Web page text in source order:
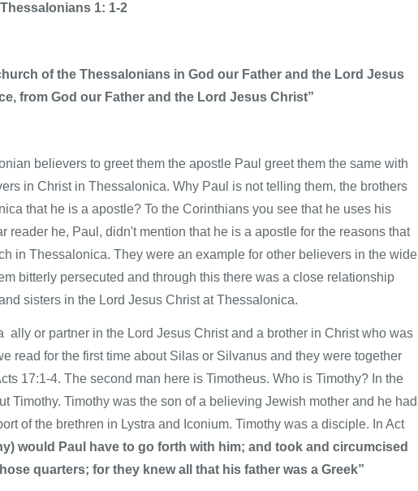
1: 1-2
of the Thessalonians in God our Father and the Lord Jesus
from God our Father and the Lord Jesus Christ”
believers to greet them the apostle Paul greet them the same with
in Christ in Thessalonica. Why Paul is not telling them, the brothers
that he is a apostle? To the Corinthians you see that he uses his
reader he, Paul, didn't mention that he is a apostle for the reasons that
in Thessalonica. They were an example for other believers in the wide
bitterly persecuted and through this there was a close relationship
sisters in the Lord Jesus Christ at Thessalonica.
or partner in the Lord Jesus Christ and a brother in Christ who was
read for the first time about Silas or Silvanus and they were together
17:1-4. The second man here is Timotheus. Who is Timothy? In the
Timothy. Timothy was the son of a believing Jewish mother and he had
of the brethren in Lystra and Iconium. Timothy was a disciple. In Act
would Paul have to go forth with him; and took and circumcised
quarters; for they knew all that his father was a Greek”